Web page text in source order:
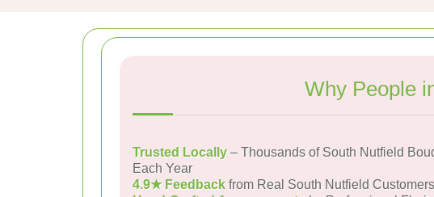
Why People
Trusted Locally – Thousands of South Nutfield
Each Year
4.9★ Feedback from Real South Nutfield Customers